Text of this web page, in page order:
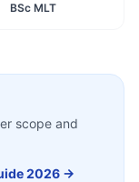
BSc MLT
scope and
2026 →